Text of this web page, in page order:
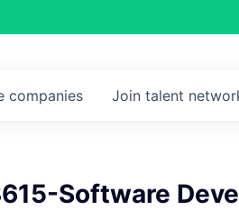
companies Join talent
Software